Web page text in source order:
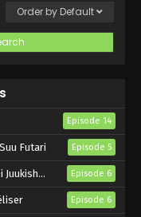
Rise from Ember
Arknights: Rise from
Rise from Ember
1 English Subbed
- Arknights: Rise from
July 4, 2025
Order by Default
Episode 14
Futari Episode 5
de Musou suru Episode 6
Episode 6